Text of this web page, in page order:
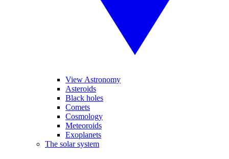
View Astronomy
Asteroids
Black holes
Comets
Cosmology
Meteoroids
Exoplanets
The solar system